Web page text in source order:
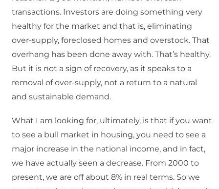
transactions. Investors are doing something very
healthy for the market and that is, eliminating
over-supply, foreclosed homes and overstock. That
overhang has been done away with. That’s healthy.
But it is not a sign of recovery, as it speaks to a
removal of over-supply, not a return to a natural
and sustainable demand.
What I am looking for, ultimately, is that if you want
to see a bull market in housing, you need to see a
major increase in the national income, and in fact,
we have actually seen a decrease. From 2000 to
present, we are off about 8% in real terms. So we